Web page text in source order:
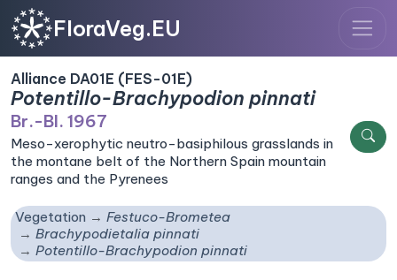
FloraVeg.EU
Alliance DA01E (FES-01E)
Potentillo-Brachypodion pinnati
Br.-Bl. 1967
Meso-xerophytic neutro-basiphilous grasslands in
the montane belt of the Northern Spain mountain
ranges and the Pyrenees
Vegetation
Festuco-Brometea
Brachypodietalia pinnati
Potentillo-Brachypodion pinnati